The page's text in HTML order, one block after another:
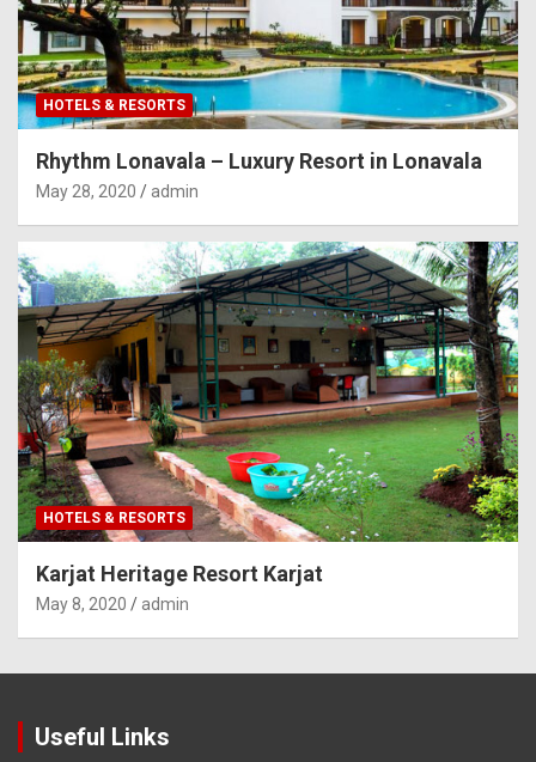
HOTELS & RESORTS
Rhythm Lonavala – Luxury Resort in Lonavala
May 28, 2020 admin
HOTELS & RESORTS
Karjat Heritage Resort Karjat
May 8, 2020 admin
Useful Links